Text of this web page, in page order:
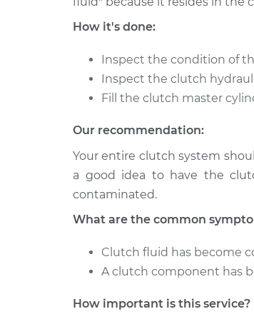
L4-1.8L
1977 Dodge Colt
1978 Dodge Colt
L4-1.8L
How it's done:
Inspect the condition of
Inspect the clutch
Fill the clutch master
Our recommendation:
Your entire clutch system
a good idea to have the
contaminated.
What are the common
Clutch fluid has become
A clutch component has
How important is this service?